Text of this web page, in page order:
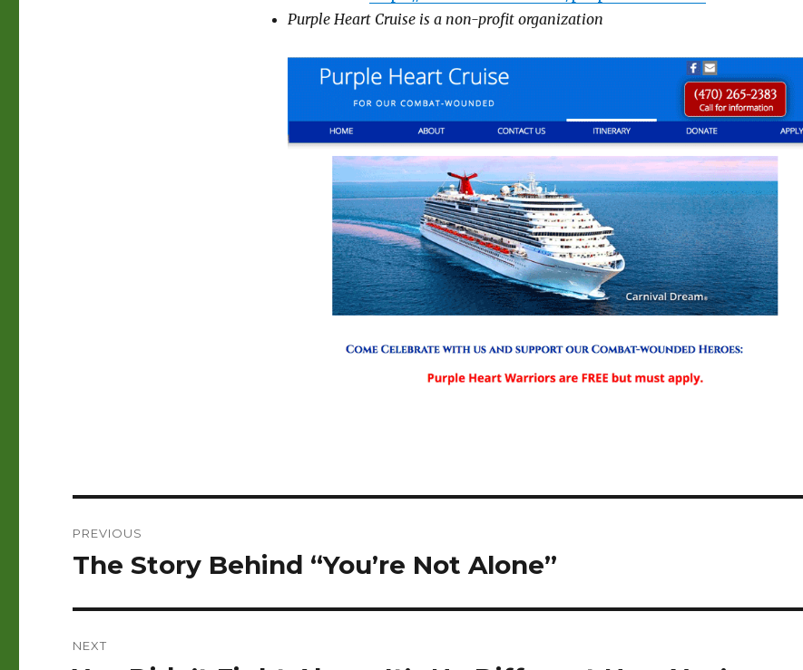
Purple Heart Cruise is a non-profit organization
navigation
PREVIOUS
Previous
The Story Behind “You’re Not Alone”
NEXT